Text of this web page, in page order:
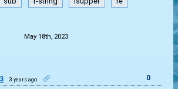
May 18th, 2023
3 years ago 0